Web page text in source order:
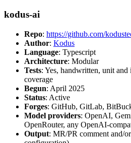
kodus-ai
Repo: https://github.com/
Author: Kodus
Language: Typescript
Architecture: Modular
Tests: Yes, handwritten, unit
coverage
Begun: April 2025
Status: Active
Forges: GitHub, GitLab,
Model providers: OpenAI,
OpenRouter, any OpenAI-
Output: MR/PR comment and/